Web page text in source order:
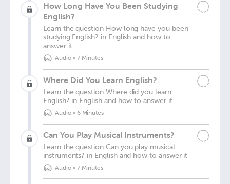
How Long Have You Been Studying
English?
Learn the question How long have you been
studying English? in English and how to
answer it
Audio• 7 Minutes
Where Did You Learn English?
Learn the question Where did you learn
English? in English and how to answer it
Audio• 6 Minutes
Can You Play Musical Instruments?
Learn the question Can you play musical
instruments? in English and how to answer it
Audio• 7 Minutes